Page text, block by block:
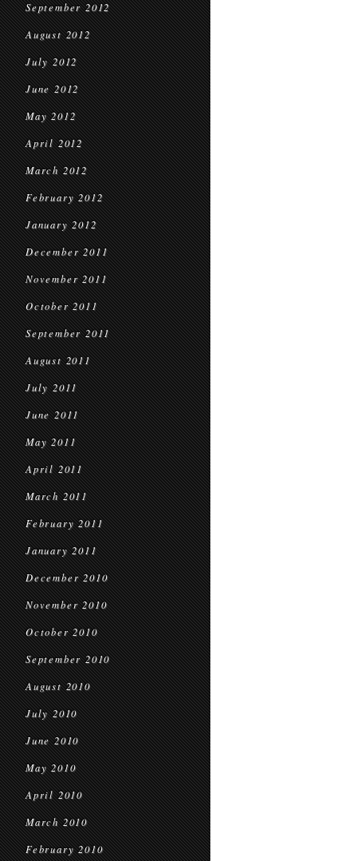
September 2012
August 2012
July 2012
June 2012
May 2012
April 2012
March 2012
February 2012
January 2012
December 2011
November 2011
October 2011
September 2011
August 2011
July 2011
June 2011
May 2011
April 2011
March 2011
February 2011
January 2011
December 2010
November 2010
October 2010
September 2010
August 2010
July 2010
June 2010
May 2010
April 2010
March 2010
February 2010